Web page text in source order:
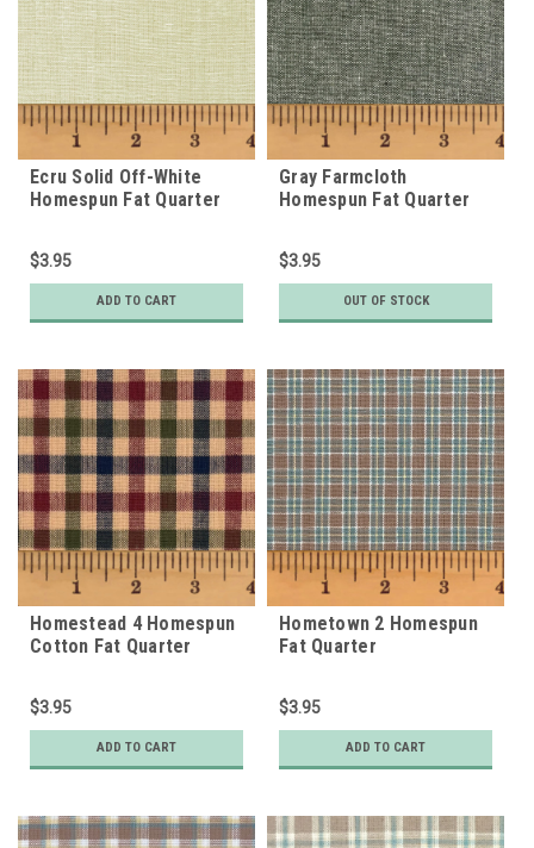
Ecru Solid Off-White
Homespun Fat Quarter
$3.95
ADD TO CART
Gray Farmcloth
Homespun Fat Quarter
$3.95
OUT OF STOCK
Homestead 4 Homespun
Cotton Fat Quarter
$3.95
ADD TO CART
Hometown 2 Homespun
Fat Quarter
$3.95
ADD TO CART